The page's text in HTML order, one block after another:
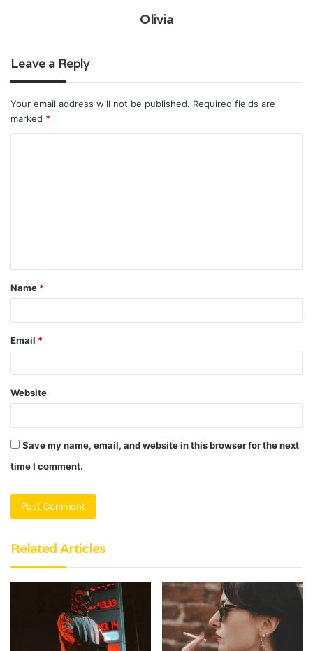
Olivia
Leave a Reply
Your email address will not be published. Required fields are
marked *
t
*
Name *
Email *
Website
Save my name, email, and website in this browser for the next
time I comment.
Related Articles